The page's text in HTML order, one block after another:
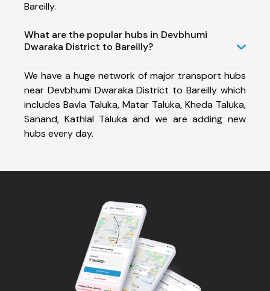
Bareilly.
What are the popular hubs in Devbhumi
Dwaraka District to Bareilly?
We have a huge network of major transport hubs
near Devbhumi Dwaraka District to Bareilly which
includes Bavla Taluka, Matar Taluka, Kheda Taluka,
Sanand, Kathlal Taluka and we are adding new
hubs every day.